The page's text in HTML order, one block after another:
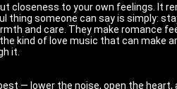
closeness to your own feelings. It
someone can say is simply:
and care. They make romance
kind of love music that can make
it.
— lower the noise, open the heart,